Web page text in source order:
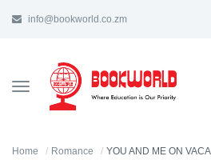
info@bookworld.co.zm
TOGGLE
NAVIGATION
Home Romance YOU AND ME ON VACATION BY EMILY HENRY